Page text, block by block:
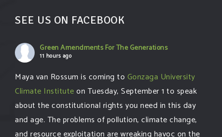
SEE US ON FACEBOOK
Green Amendments For The Generations
11 hours ago
Maya van Rossum is coming to Gonzaga University
Climate Instituteon Tuesday, September 1 to speak
about the constitutional rights you need in this day
and age. The problems of pollution, climate change,
and resource exploitation are wreaking havoc on the